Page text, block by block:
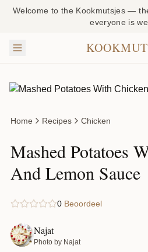
Welcome to the Kookmutsjes —
everyone is
Home Recipes Chicken
Mashed Potatoes
And Lemon Sauce
0 Beoordeel
Najat
Photo by Najat